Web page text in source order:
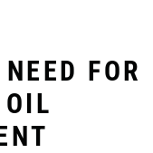
FOR